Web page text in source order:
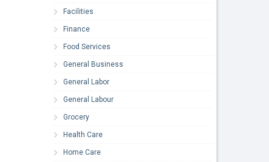
Facilities
Finance
Food Services
General Business
General Labor
General Labour
Grocery
Health Care
Home Care